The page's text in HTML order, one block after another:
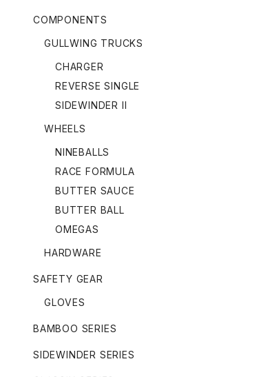
COMPONENTS
GULLWING TRUCKS
CHARGER
REVERSE SINGLE
SIDEWINDER II
WHEELS
NINEBALLS
RACE FORMULA
BUTTER SAUCE
BUTTER BALL
OMEGAS
HARDWARE
SAFETY GEAR
GLOVES
BAMBOO SERIES
SIDEWINDER SERIES